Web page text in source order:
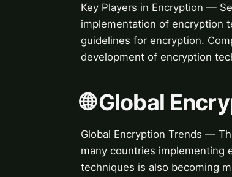
Key Players in Encryption —
implementation of encryption
guidelines for encryption.
development of encryption
🌐 Global
Global Encryption Trends —
many countries implementing
techniques is also becoming